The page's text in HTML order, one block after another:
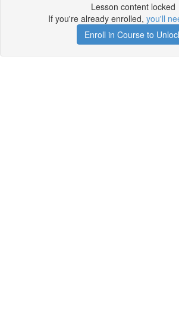
Lesson content locked
If you're already enrolled, you'll
Enroll in Course to